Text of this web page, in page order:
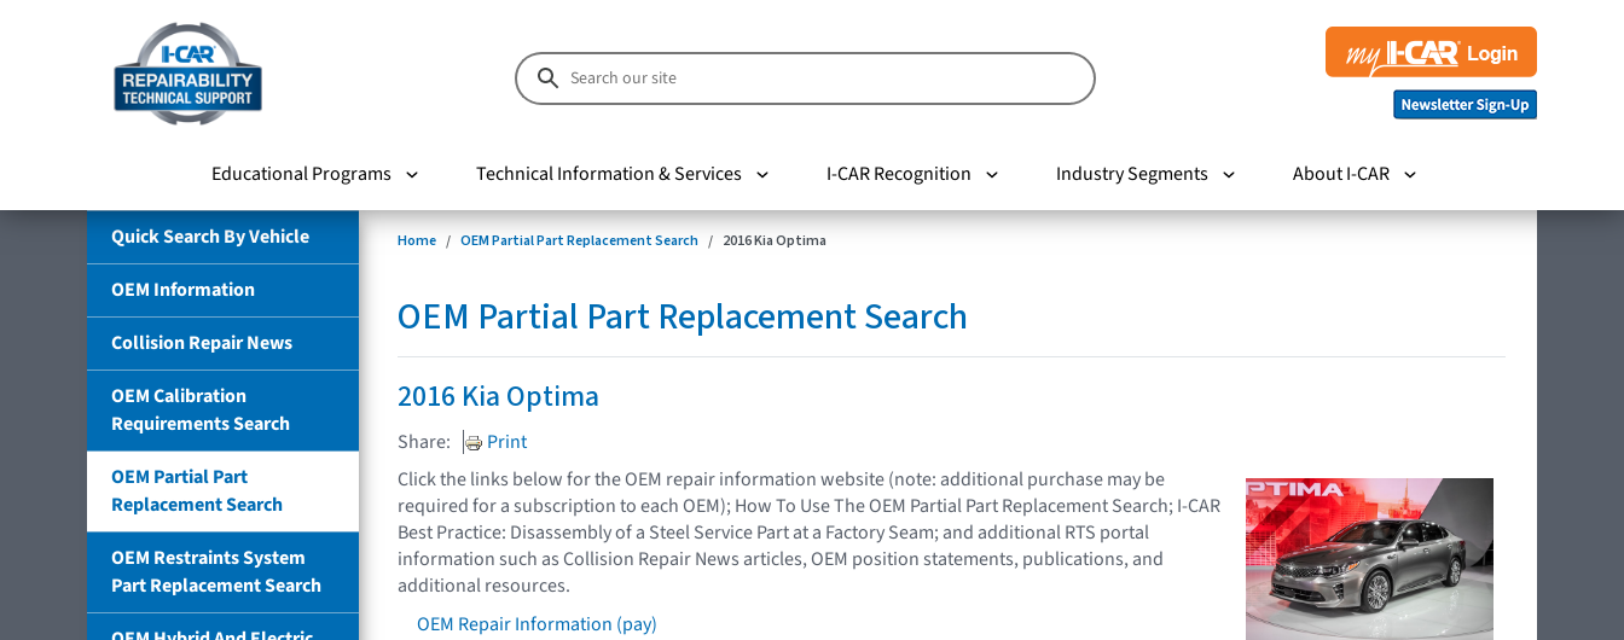
Educational Programs Technical Information & Services I-CAR Recognition Industry Segments About I-CAR
Quick Search By Vehicle
OEM Information
Collision Repair News
OEM Calibration
Requirements Search
OEM Partial Part
Replacement Search
OEM Restraints System
Part Replacement Search
Home OEM Partial Part Replacement Search 2016 Kia Optima
OEM Partial Part Replacement Search
2016 Kia Optima
Share:
Print
Click the links below for the OEM repair information website (note: additional purchase may be
required for a subscription to each OEM); How To Use The OEM Partial Part Replacement Search; I-CAR
Best Practice: Disassembly of a Steel Service Part at a Factory Seam; and additional RTS portal
information such as Collision Repair News articles, OEM position statements, publications, and
additional resources.
OEM Repair Information (pay)